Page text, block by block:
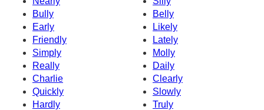
Bully
Belly
Early
Likely
Friendly
Lately
Simply
Molly
Really
Daily
Charlie
Clearly
Quickly
Slowly
Hardly
Truly